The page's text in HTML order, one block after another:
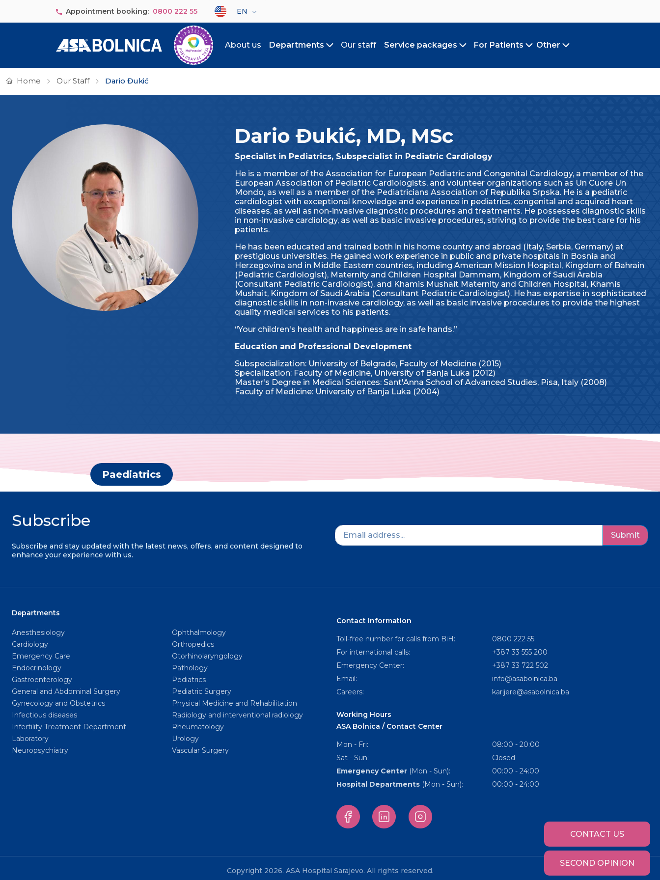
Appointment booking: 0800 222 55
Select your language
EN
About us Departments
Toggle submenu
Our staff Service packages
Toggle submenu
For Patients
Toggle submenu
Other
Toggle submenu
Home Our Staff Dario Đukić
Dario Đukić, MD, MSc
Specialist in Pediatrics, Subspecialist in Pediatric Cardiology
He is a member of the Association for European Pediatric and Congenital Cardiology, a member of the
European Association of Pediatric Cardiologists, and volunteer organizations such as Un Cuore Un
Mondo, as well as a member of the Pediatricians Association of Republika Srpska. He is a pediatric
cardiologist with exceptional knowledge and experience in pediatrics, congenital and acquired heart
diseases, as well as non-invasive diagnostic procedures and treatments. He possesses diagnostic skills
in non-invasive cardiology, as well as basic invasive procedures, striving to provide the best care for his
patients.
He has been educated and trained both in his home country and abroad (Italy, Serbia, Germany) at
prestigious universities. He gained work experience in public and private hospitals in Bosnia and
Herzegovina and in Middle Eastern countries, including American Mission Hospital, Kingdom of Bahrain
(Pediatric Cardiologist), Maternity and Children Hospital Dammam, Kingdom of Saudi Arabia
(Consultant Pediatric Cardiologist), and Khamis Mushait Maternity and Children Hospital, Khamis
Mushait, Kingdom of Saudi Arabia (Consultant Pediatric Cardiologist). He has expertise in sophisticated
diagnostic skills in non-invasive cardiology, as well as basic invasive procedures to provide the highest
quality medical services to his patients.
“Your children's health and happiness are in safe hands.”
Education and Professional Development
Subspecialization: University of Belgrade, Faculty of Medicine (2015)
Specialization: Faculty of Medicine, University of Banja Luka (2012)
Master's Degree in Medical Sciences: Sant'Anna School of Advanced Studies, Pisa, Italy (2008)
Faculty of Medicine: University of Banja Luka (2004)
Paediatrics
CONTACT US
SECOND OPINION
Subscribe
Subscribe and stay updated with the latest news, offers, and content designed to
enhance your experience with us.
Submit
Departments
Anesthesiology
Cardiology
Emergency Care
Endocrinology
Gastroenterology
General and Abdominal Surgery
Gynecology and Obstetrics
Infectious diseases
Infertility Treatment Department
Laboratory
Neuropsychiatry
Ophthalmology
Orthopedics
Otorhinolaryngology
Pathology
Pediatrics
Pediatric Surgery
Physical Medicine and Rehabilitation
Radiology and interventional radiology
Rheumatology
Urology
Vascular Surgery
Contact Information
Toll-free number for calls from BiH:
0800 222 55
For international calls:
+387 33 555 200
Emergency Center:
+387 33 722 502
Email:
info@asabolnica.ba
Careers:
karijere@asabolnica.ba
Working Hours
ASA Bolnica / Contact Center
Mon - Fri:
08:00 - 20:00
Sat - Sun:
Closed
Emergency Center (Mon - Sun):
00:00 - 24:00
Hospital Departments (Mon - Sun): 00:00 - 24:00
Copyright 2026. ASA Hospital Sarajevo. All rights reserved.